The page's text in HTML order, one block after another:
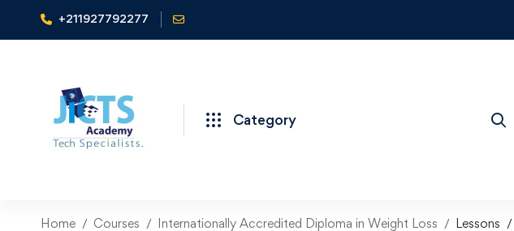
+211927792277
Category
Home Courses Internationally Accredited Diploma in Weight Loss Lessons